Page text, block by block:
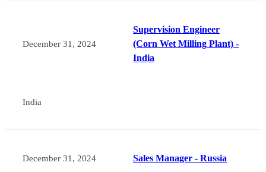
December 31, 2024
Supervision Engineer
(Corn Wet Milling Plant) -
India
India
December 31, 2024 Sales Manager - Russia